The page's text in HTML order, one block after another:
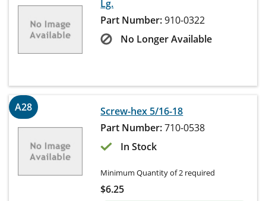
Lg.
Part Number:910-0322
No Longer Available
A28
Screw-hex 5/16-18
Part Number:710-0538
In Stock
Minimum Quantity of 2 required
$6.25